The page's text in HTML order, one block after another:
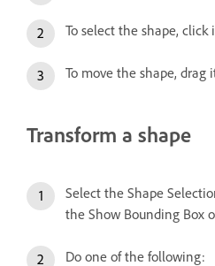
To select the shape, click
To move the shape, drag
Transform a shape
Select the Shape
the Show Bounding Box
Do one of the following: